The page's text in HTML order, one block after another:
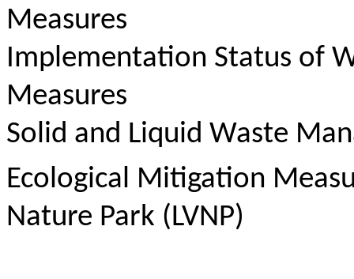
Measures
Implementation Status of
Measures
Solid and Liquid Waste
Ecological Mitigation
Nature Park (LVNP)